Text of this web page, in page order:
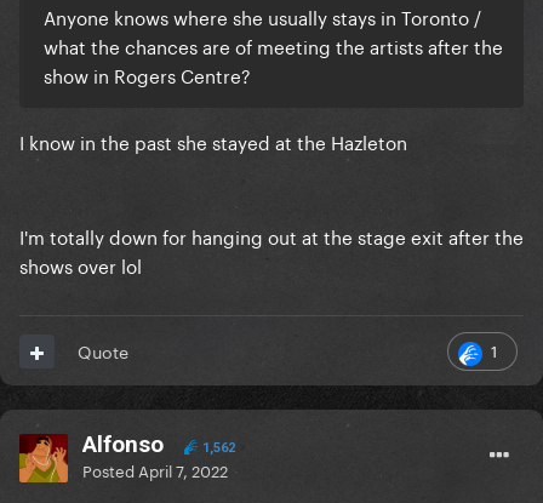
Anyone knows where she usually stays in Toronto /
what the chances are of meeting the artists after the
show in Rogers Centre?
I know in the past she stayed at the Hazleton
I'm totally down for hanging out at the stage exit after the
shows over lol
1
Quote
Alfonso 1,562
Posted April 7, 2022